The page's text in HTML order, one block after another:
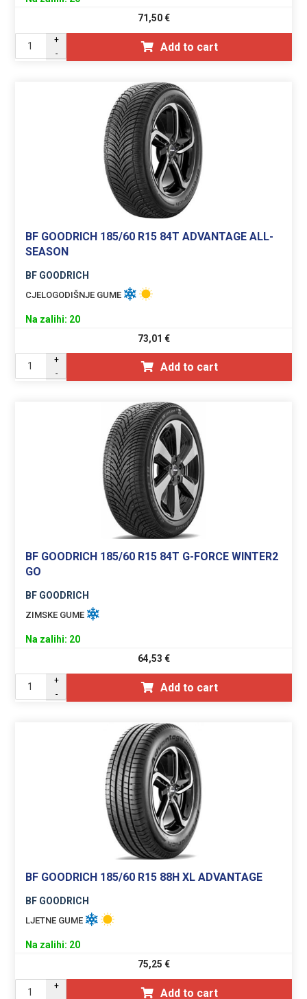
71,50€
+
-
Add to cart
BF GOODRICH 185/60 R15 84T ADVANTAGE ALL-
SEASON
BF GOODRICH
CJELOGODIŠNJE GUME
Na zalihi: 20
73,01 €
+
-
Add to cart
BF GOODRICH 185/60 R15 84T G-FORCE WINTER2
GO
BF GOODRICH
ZIMSKE GUME
Na zalihi: 20
64,53 €
+
-
Add to cart
BF GOODRICH 185/60 R15 88H XL ADVANTAGE
BF GOODRICH
LJETNE GUME
Na zalihi: 20
75,25 €
+
Add to cart